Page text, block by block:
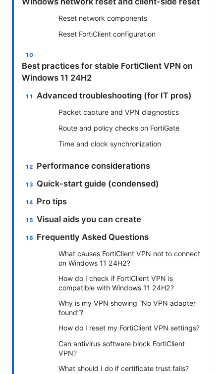
Reset network components
Reset FortiClient configuration
Best practices for stable FortiClient VPN on
Windows 11 24H2
Advanced troubleshooting (for IT pros)
Packet capture and VPN diagnostics
Route and policy checks on FortiGate
Time and clock synchronization
Performance considerations
Quick-start guide (condensed)
Pro tips
Visual aids you can create
Frequently Asked Questions
What causes FortiClient VPN not to connect
on Windows 11 24H2?
How do I check if FortiClient VPN is
compatible with Windows 11 24H2?
Why is my VPN showing “No VPN adapter
found”?
How do I reset my FortiClient VPN settings?
Can antivirus software block FortiClient
VPN?
What should I do if certificate trust fails?